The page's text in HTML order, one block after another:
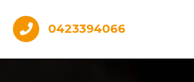
0423394066